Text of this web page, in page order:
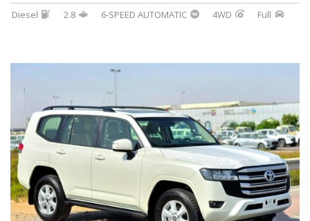
Diesel 2.8 6-SPEED AUTOMATIC 4WD Full